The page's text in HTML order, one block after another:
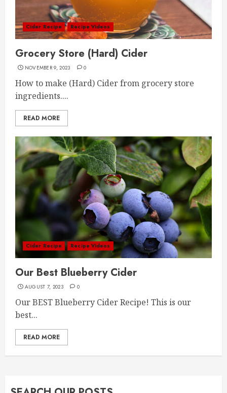
Cider Recipe Recipe Videos
Grocery Store (Hard) Cider
NOVEMBER 9, 2023 0
How to make (Hard) Cider from grocery store
ingredients....
READ MORE
Cider Recipe Recipe Videos
Our Best Blueberry Cider
AUGUST 7, 2023 0
Our BEST Blueberry Cider Recipe! This is our
best...
READ MORE